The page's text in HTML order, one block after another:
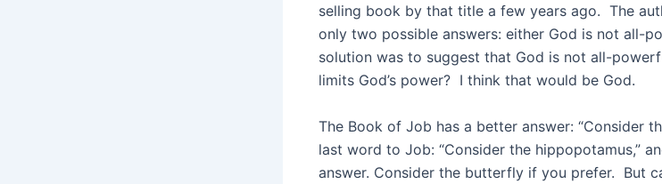
selling book by that title a few years ago. The
only two possible answers: either God is not all-
solution was to suggest that God is not all-
limits God’s power? I think that would be God.
The Book of Job has a better answer: “Consider
last word to Job: “Consider the hippopotamus,”
answer. Consider the butterfly if you prefer. But